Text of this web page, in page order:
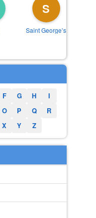
S
Saint Georgeʼs
F G H
I
O P Q
R
X Y Z